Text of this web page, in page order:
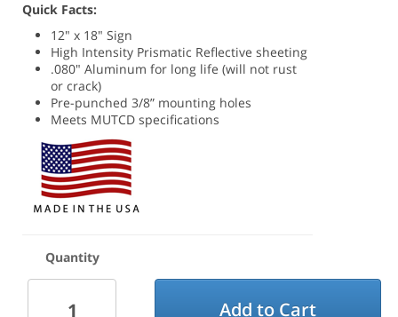
Quick Facts:
12" x 18" Sign
High Intensity Prismatic Reflective sheeting
.080" Aluminum for long life (will not rust
or crack)
Pre-punched 3/8” mounting holes
Meets MUTCD specifications
Quantity
Add to Cart